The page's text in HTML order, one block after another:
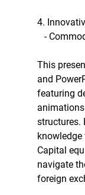
4.
-
This
and
featuring
structures.
Capital
navigate
foreign